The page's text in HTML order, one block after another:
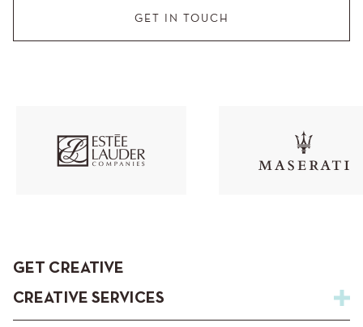
GET IN TOUCH
GET CREATIVE
CREATIVE SERVICES